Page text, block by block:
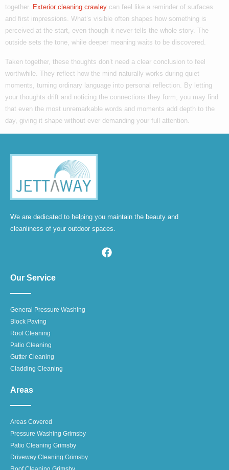
together. Exterior cleaning crawley can feel like a reminder of surfaces
and first impressions. What’s visible often shapes how something is
perceived at the start, even though it never tells the whole story. The
outside sets the tone, while deeper meaning waits to be discovered.
Taken together, these thoughts don’t need a clear conclusion to feel
worthwhile. They reflect how the mind naturally works during quiet
moments, turning ordinary language into personal reflection. By letting
your thoughts drift and noticing the connections they form, you may find
that even the most unremarkable words and moments add depth to the
day, giving it shape without ever demanding your full attention.
We are dedicated to helping you maintain the beauty and
cleanliness of your outdoor spaces.
Our Service
General Pressure Washing
Block Paving
Roof Cleaning
Patio Cleaning
Gutter Cleaning
Cladding Cleaning
Areas
Areas Covered
Pressure Washing Grimsby
Patio Cleaning Grimsby
Driveway Cleaning Grimsby